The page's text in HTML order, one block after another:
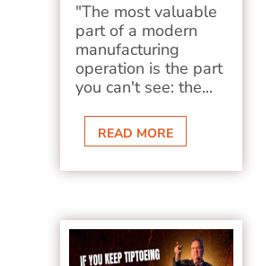
"The most valuable
part of a modern
manufacturing
operation is the part
you can't see: the...
READ MORE